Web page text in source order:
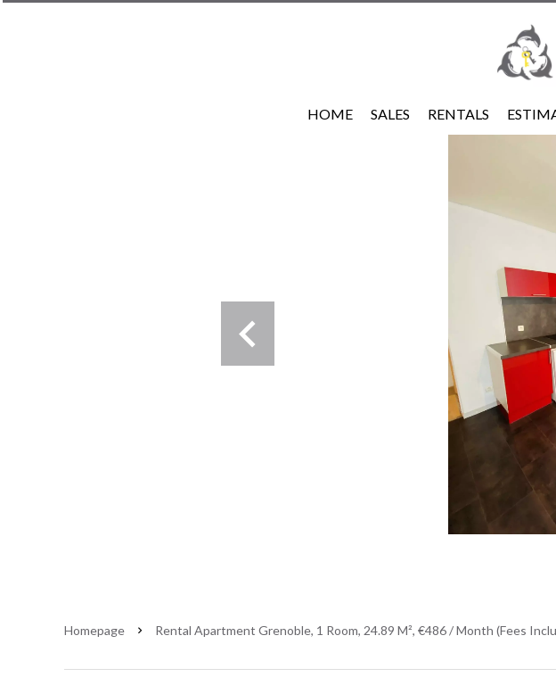
HOME SALES RENTALS
Homepage Rental Apartment Grenoble, 1 Room, 24.89 M², €486 / Month (Fees